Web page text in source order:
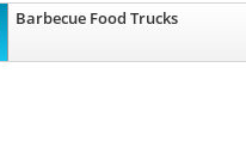
Barbecue Food Trucks